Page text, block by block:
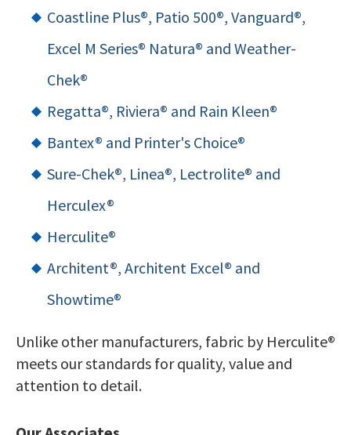
Coastline Plus®, Patio 500®, Vanguard®,
Excel M Series® Natura® and Weather-
Chek®
Regatta®, Riviera® and Rain Kleen®
Bantex® and Printer's Choice®
Sure-Chek®, Linea®, Lectrolite® and
Herculex®
Herculite®
Architent®, Architent Excel® and
Showtime®
Unlike other manufacturers, fabric by Herculite®
meets our standards for quality, value and
attention to detail.